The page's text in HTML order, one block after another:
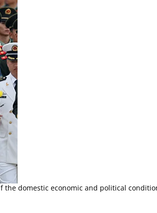
the domestic economic and political